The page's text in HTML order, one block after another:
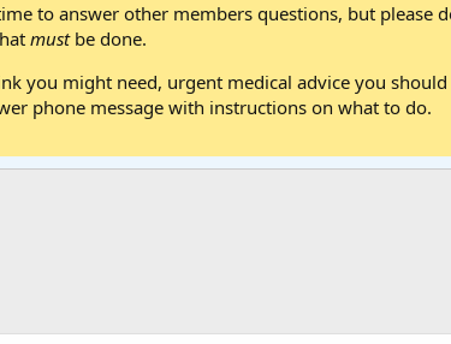
to answer other members questions, but please
mustbe done.
you might need, urgent medical advice you
phone message with instructions on what to do.